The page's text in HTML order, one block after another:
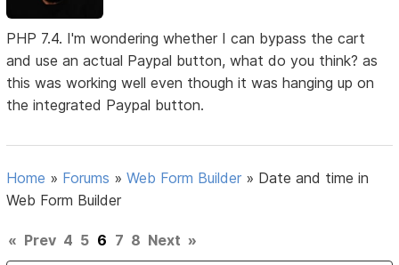
PHP 7.4. I'm wondering whether I can bypass the cart
and use an actual Paypal button, what do you think? as
this was working well even though it was hanging up on
the integrated Paypal button.
Home » Forums »Web Form Builder » Date and time in
Web Form Builder
« Prev 4 5 6 7 8 Next »